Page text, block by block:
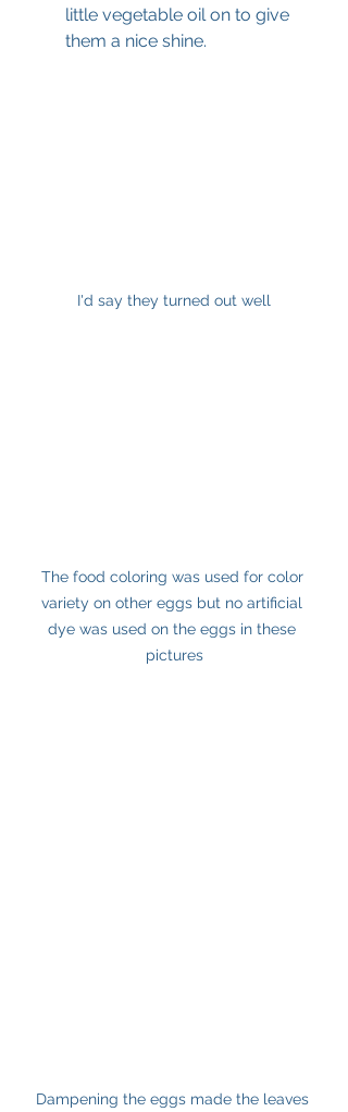
little vegetable oil on to give
them a nice shine.
I'd say they turned out well
The food coloring was used for color
variety on other eggs but no artificial
dye was used on the eggs in these
pictures
Dampening the eggs made the leaves